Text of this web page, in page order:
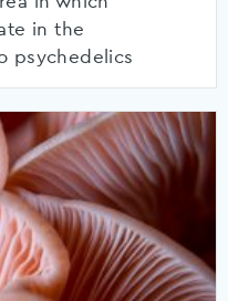
in the
psychedelics